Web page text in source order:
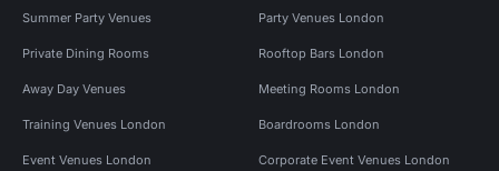
Summer Party Venues Party Venues London
Private Dining Rooms Rooftop Bars London
Away Day Venues Meeting Rooms London
Training Venues London Boardrooms London
Event Venues London Corporate Event Venues London